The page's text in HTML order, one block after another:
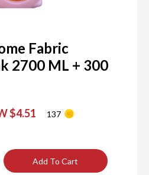
Fabric
2700 ML + 300
$4.51 137
Add To Cart